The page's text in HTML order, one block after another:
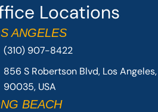
Locations
ANGELES
(310) 907-8422
856 S Robertson Blvd, Los
90035, USA
BEACH